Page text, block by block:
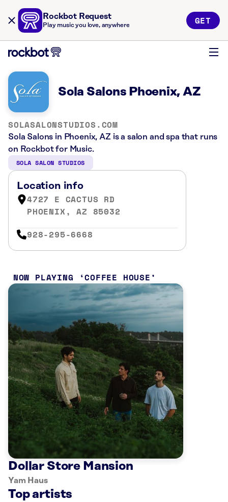
Rockbot Request
Play music you love, anywhere GET
Sola Salons Phoenix, AZ
SOLASALONSTUDIOS.COM
Sola Salons in Phoenix, AZ is a salon and spa that runs
on Rockbot for Music.
SOLA SALON STUDIOS
Location info
4727 E CACTUS RD
PHOENIX, AZ 85032
928-295-6668
NOW PLAYING COFFEE HOUSE
Dollar Store Mansion
Yam Haus
Top artists